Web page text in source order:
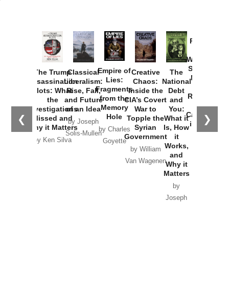
❮ ❯
The Trump
Assassination
Plots: What
the
Investigations
Missed and
Why it Matters
by Ken Silva
Classical
Liberalism:
Rise, Fall,
and Future
of an Idea
by Joseph
Solis-Mullen
Empire of
Lies:
Fragments
from the
Memory
Hole
by Charles
Goyette
Creative
Chaos:
Inside the
CIA’s Covert
War to
Topple the
Syrian
Government
by William
Van Wagenen
The
National
Debt
and
You:
What it
Is, How
it
Works,
and
Why it
Matters
by
Joseph
Provoked:
Washington
Started the
New Cold
Russia and
the
Catastrophe
in Ukraine